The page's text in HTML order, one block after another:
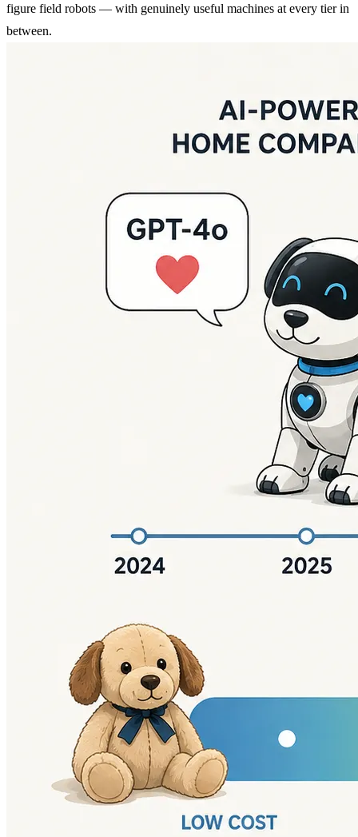
figure field robots — with genuinely useful machines at every tier in
between.